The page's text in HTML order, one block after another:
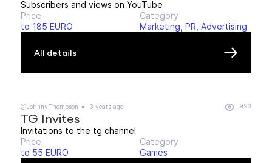
Subscribers and views on YouTube
Price
to 185 EURO
Category
Marketing, PR, Advertising
All details
@JohnnyThompson 3 years ago 993
TG Invites
Invitations to the tg channel
Price
to 55 EURO
Category
Games